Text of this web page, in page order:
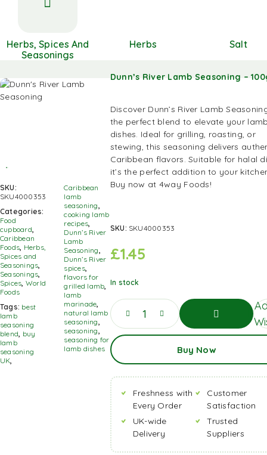
Herbs, Spices And
Seasonings
Herbs Salt
SKU:
SKU4000353
Categories:
Food
cupboard
Caribbean
Foods Herbs,
Spices and
Seasonings
Seasonings
Spices World
Foods
Tags: best
lamb
seasoning
blend buy
lamb
seasoning
UK
Caribbean
lamb
seasoning
cooking lamb
recipes
Dunn’s River
Lamb
Seasoning
Dunn’s River
spices,
flavors for
grilled lamb
lamb
marinade
natural lamb
seasoning
seasoning
seasoning for
lamb dishes
Dunn’s River Lamb Seasoning –
Discover Dunn’s River Lamb
the perfect blend to elevate your
dishes. Ideal for grilling, roasting, or
stewing, this seasoning delivers
Caribbean flavors. Suitable for halal
it’s the perfect addition to your
Buy now at 4way Foods!
SKU: SKU4000353
£1.45
In stock
To
Buy Now
Freshness with
Every Order
UK-wide
Delivery
Customer
Satisfaction
Trusted
Suppliers